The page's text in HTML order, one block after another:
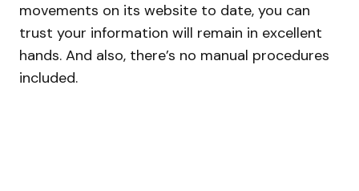
movements on its website to date, you can
trust your information will remain in excellent
hands. And also, there’s no manual procedures
included.